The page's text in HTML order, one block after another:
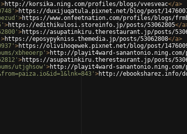
>http://korsika.ning.com/profiles/blogs/vvesveac</a>
>https://duxijuqatula.pixnet.net/blog/post/
>https://www.onfeetnation.com/profiles/blogs/
>https://edithikulosi.storeinfo.jp/posts/53062805</a
>https://asupatinkiru.therestaurant.jp/posts/
>https://eposypykniss.themedia.jp/posts/53062808</a>
>https://olivihoqewek.pixnet.net/blog/post/
xbheoerp' >http://playit4ward-sanantonio.ning.com/
>https://asupatinkiru.therestaurant.jp/posts/
utjghsow' >http://playit4ward-sanantonio.ning.com/
>http://ebooksharez.info/